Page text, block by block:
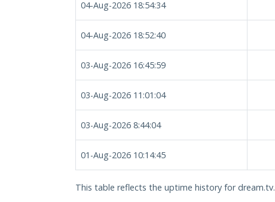
04-Aug-2026 18:54:34
04-Aug-2026 18:52:40
03-Aug-2026 16:45:59
03-Aug-2026 11:01:04
03-Aug-2026 8:44:04
01-Aug-2026 10:14:45
This table reflects the uptime history for dream.tv.